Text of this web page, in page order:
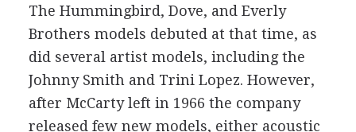
The Hummingbird, Dove, and Everly
Brothers models debuted at that time, as
did several artist models, including the
Johnny Smith and Trini Lopez. However,
after McCarty left in 1966 the company
released few new models, either acoustic